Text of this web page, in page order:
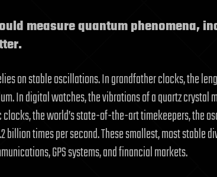
measure quantum phenomena,
on stable oscillations. In grandfather clocks, the
In digital watches, the vibrations of a quartz crystal
the world’s state-of-the-art timekeepers, the
billion times per second. These smallest, most stable
GPS systems, and financial markets.